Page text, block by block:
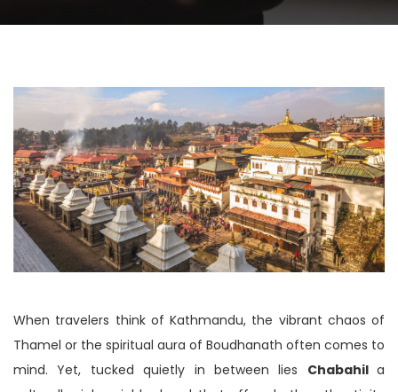
When travelers think of Kathmandu, the vibrant chaos of
Thamel or the spiritual aura of Boudhanath often comes to
mind. Yet, tucked quietly in between lies Chabahil a